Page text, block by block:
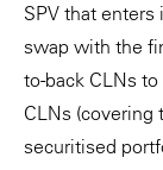
SPV that
swap with the
to-back CLNs
CLNs (covering
securitised